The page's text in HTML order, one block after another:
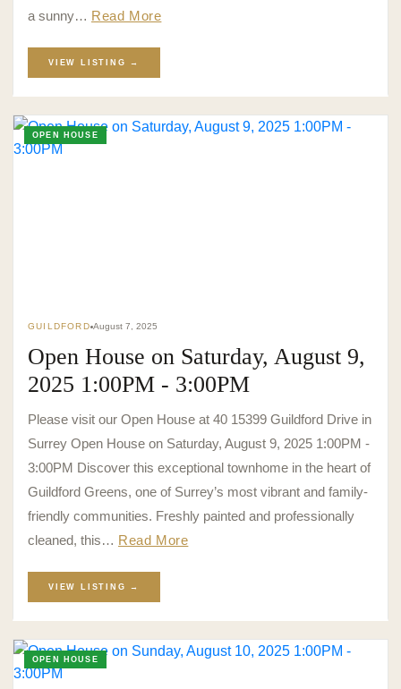
a sunny… Read More
VIEW LISTING →
OPEN HOUSE
GUILDFORD August 7, 2025
Open House on Saturday, August 9,
2025 1:00PM - 3:00PM
Please visit our Open House at 40 15399 Guildford Drive in
Surrey Open House on Saturday, August 9, 2025 1:00PM -
3:00PM Discover this exceptional townhome in the heart of
Guildford Greens, one of Surrey’s most vibrant and family-
friendly communities. Freshly painted and professionally
cleaned, this… Read More
VIEW LISTING →
OPEN HOUSE